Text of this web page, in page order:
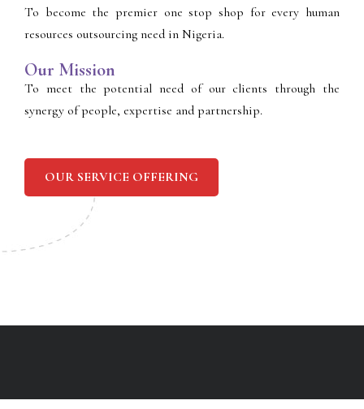
To become the premier one stop shop for every human
resources outsourcing need in Nigeria.
Our Mission
To meet the potential need of our clients through the
synergy of people, expertise and partnership.
OUR SERVICE OFFERING